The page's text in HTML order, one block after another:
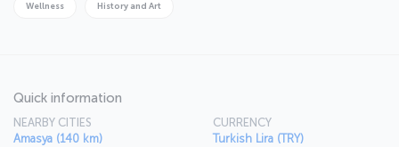
Wellness History and Art
Quick information
NEARBY CITIES
Amasya (140 km)
CURRENCY
Turkish Lira (TRY)